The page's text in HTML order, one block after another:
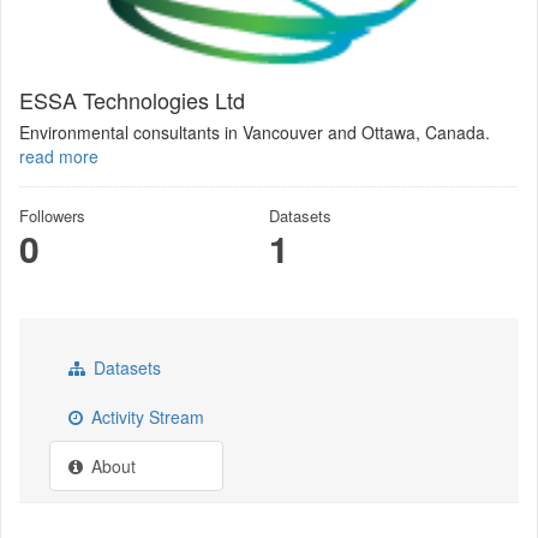
ESSA Technologies Ltd
Environmental consultants in Vancouver and Ottawa, Canada.
read more
Followers
0
Datasets
1
Datasets
Activity Stream
About